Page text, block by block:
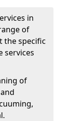
in
of
the specific
services
of